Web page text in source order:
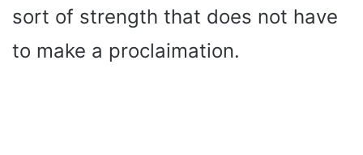
sort of strength that does not have
to make a proclaimation.